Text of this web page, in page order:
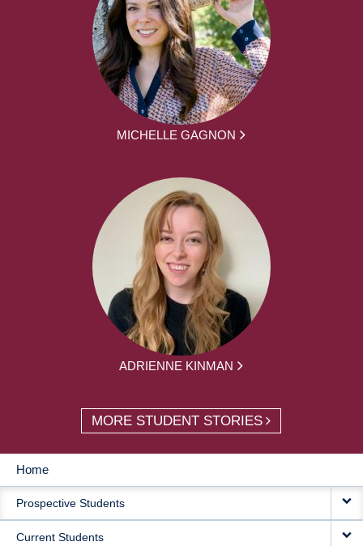
MICHELLE GAGNON
ADRIENNE KINMAN
MORE STUDENT STORIES
MAIN
NAVIGATION
Home
Prospective Students
Current Students